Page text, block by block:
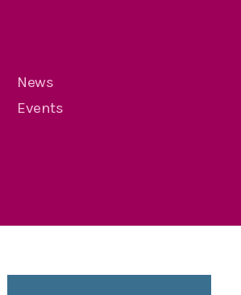
News
Events